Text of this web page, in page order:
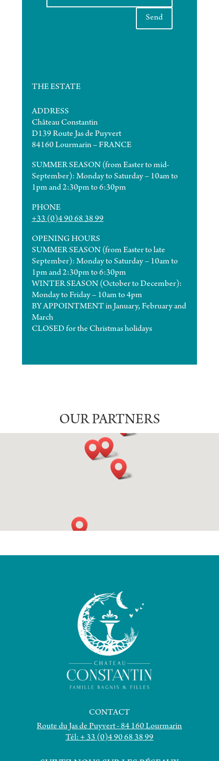
Send
THE ESTATE
ADDRESS
Château Constantin
D139 Route Jas de Puyvert
84160 Lourmarin – FRANCE
SUMMER SEASON (from Easter to mid-
September): Monday to Saturday – 10am to
1pm and 2:30pm to 6:30pm
PHONE
+33 (0)4 90 68 38 99
OPENING HOURS
SUMMER SEASON (from Easter to late
September): Monday to Saturday – 10am to
1pm and 2:30pm to 6:30pm
WINTER SEASON (October to December):
Monday to Friday – 10am to 4pm
BY APPOINTMENT in January, February and
March
CLOSED for the Christmas holidays
OUR PARTNERS
CONTACT
Route du Jas de Puyvert - 84 160 Lourmarin
Tél: + 33 (0)4 90 68 38 99